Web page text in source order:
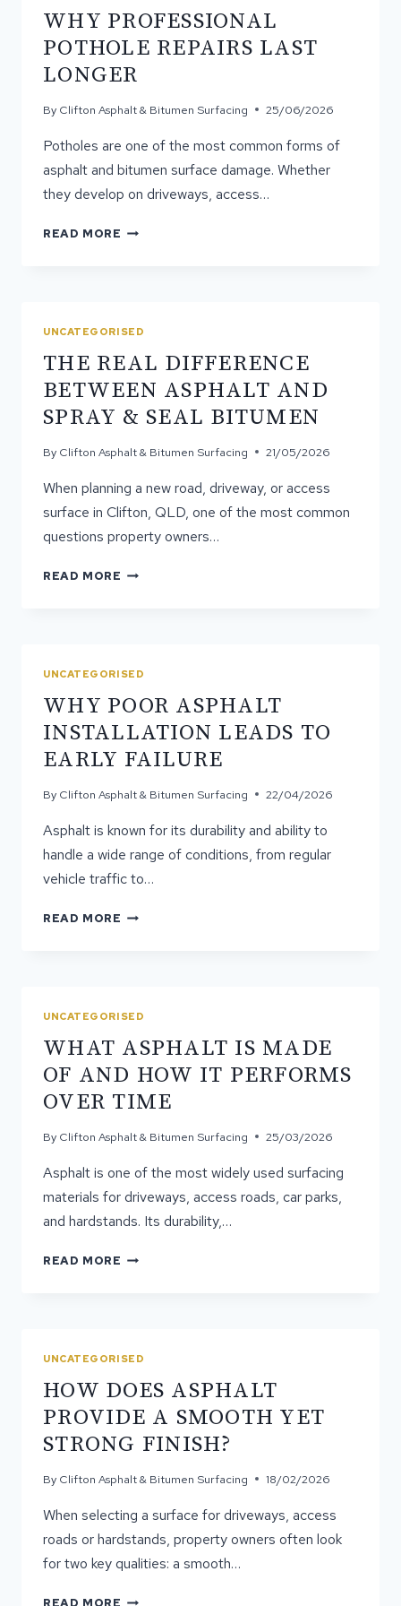
WHY PROFESSIONAL
POTHOLE REPAIRS LAST
LONGER
By Clifton Asphalt & Bitumen Surfacing 25/06/2026
Potholes are one of the most common forms of
asphalt and bitumen surface damage. Whether
they develop on driveways, access…
READ MORE WHY
UNCATEGORISED
THE REAL DIFFERENCE
BETWEEN ASPHALT AND
SPRAY & SEAL BITUMEN
By Clifton Asphalt & Bitumen Surfacing 21/05/2026
When planning a new road, driveway, or access
surface in Clifton, QLD, one of the most common
questions property owners…
READ MORE THE
&
SEAL
BITUMEN
UNCATEGORISED
WHY POOR ASPHALT
INSTALLATION LEADS TO
EARLY FAILURE
By Clifton Asphalt & Bitumen Surfacing 22/04/2026
Asphalt is known for its durability and ability to
handle a wide range of conditions, from regular
vehicle traffic to…
READ MORE WHY
FAILURE
UNCATEGORISED
WHAT ASPHALT IS MADE
OF AND HOW IT PERFORMS
OVER TIME
By Clifton Asphalt & Bitumen Surfacing 25/03/2026
Asphalt is one of the most widely used surfacing
materials for driveways, access roads, car parks,
and hardstands. Its durability,…
READ MORE WHAT
IT
PERFORMS
OVER
TIME
UNCATEGORISED
HOW DOES ASPHALT
PROVIDE A SMOOTH YET
STRONG FINISH?
By Clifton Asphalt & Bitumen Surfacing 18/02/2026
When selecting a surface for driveways, access
roads or hardstands, property owners often look
for two key qualities: a smooth…
READ MORE HOW